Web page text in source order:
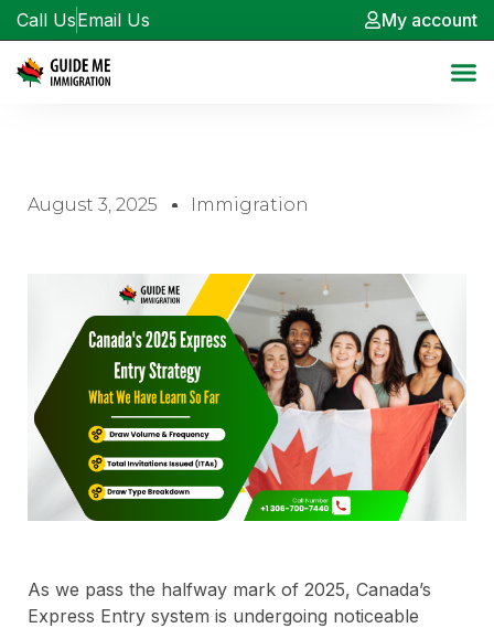
Call UsEmail Us My account
August 3, 2025 Immigration
As we pass the halfway mark of 2025, Canada’s
Express Entry system is undergoing noticeable